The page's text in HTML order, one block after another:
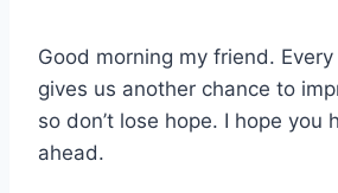
Good morning my friend.
gives us another chance to
so don’t lose hope. I hope you
ahead.